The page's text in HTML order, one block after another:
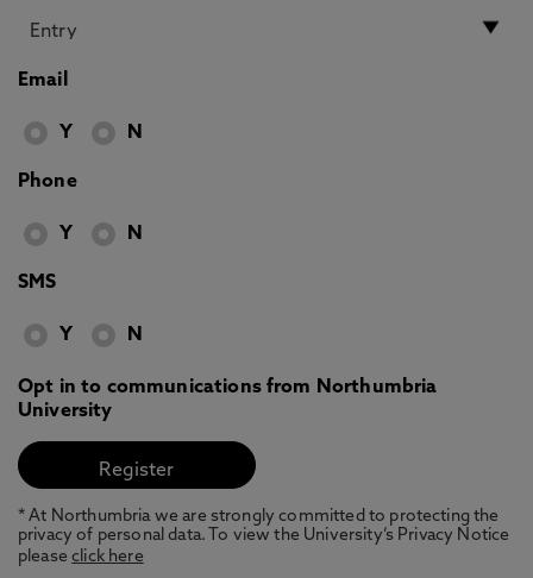
Email
Y N
Phone
Y N
SMS
Y N
Opt in to communications from Northumbria
University
* At Northumbria we are strongly committed to protecting the
privacy of personal data. To view the University’s Privacy Notice
pleaseclick here